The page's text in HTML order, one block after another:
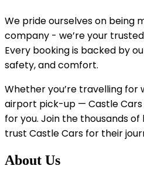
We pride ourselves on being
company - we’re your
Every booking is backed by
safety, and comfort.
Whether you’re travelling for
airport pick-up — Castle
for you. Join the thousands
trust Castle Cars for their
About Us